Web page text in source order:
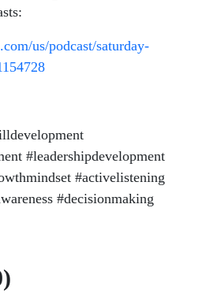
us/podcast/saturday-
#leadershipdevelopment
#activelistening
#decisionmaking